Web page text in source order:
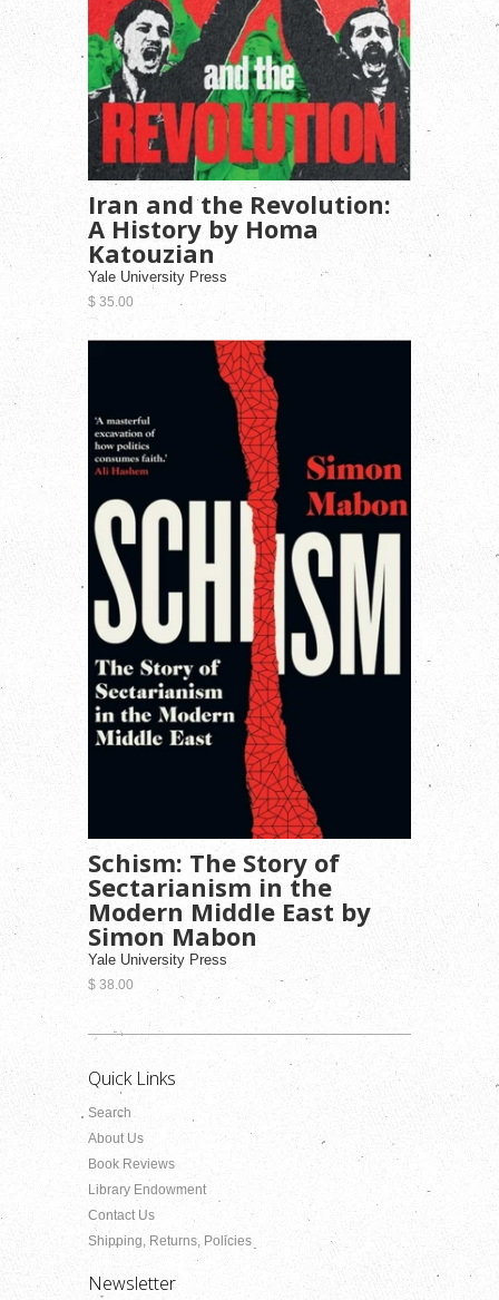
Iran and the Revolution:
A History by Homa
Katouzian
Yale University Press
$ 35.00
Schism: The Story of
Sectarianism in the
Modern Middle East by
Simon Mabon
Yale University Press
$ 38.00
Quick Links
Search
About Us
Book Reviews
Library Endowment
Contact Us
Shipping, Returns, Policies
Newsletter